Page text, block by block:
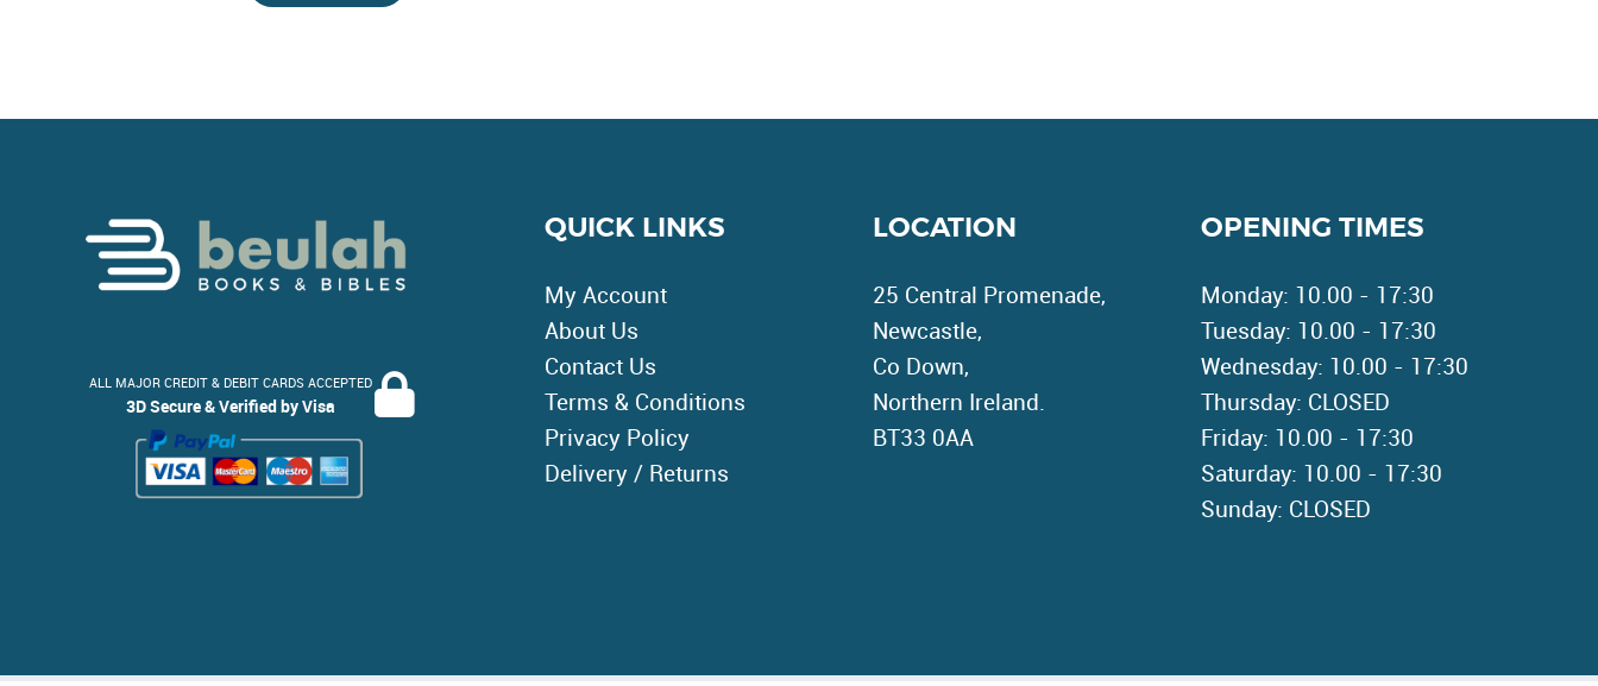
ALL MAJOR CREDIT & DEBIT CARDS ACCEPTED
3D Secure & Verified by Visa
QUICK LINKS
My Account
About Us
Contact Us
Terms & Conditions
Privacy Policy
Delivery / Returns
LOCATION
25 Central Promenade,
Newcastle,
Co Down,
Northern Ireland.
BT33 0AA
OPENING TIMES
Monday: 10.00 - 17:30
Tuesday: 10.00 - 17:30
Wednesday: 10.00 - 17:30
Thursday: CLOSED
Friday: 10.00 - 17:30
Saturday: 10.00 - 17:30
Sunday: CLOSED